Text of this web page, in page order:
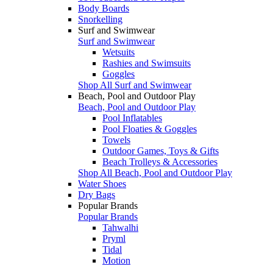
Body Boards
Snorkelling
Surf and Swimwear
Surf and Swimwear
Wetsuits
Rashies and Swimsuits
Goggles
Shop All Surf and Swimwear
Beach, Pool and Outdoor Play
Beach, Pool and Outdoor Play
Pool Inflatables
Pool Floaties & Goggles
Towels
Outdoor Games, Toys & Gifts
Beach Trolleys & Accessories
Shop All Beach, Pool and Outdoor Play
Water Shoes
Dry Bags
Popular Brands
Popular Brands
Tahwalhi
Pryml
Tidal
Motion